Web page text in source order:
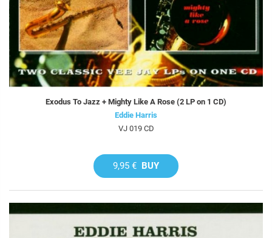
Exodus To Jazz + Mighty Like A Rose (2 LP on 1 CD)
Eddie Harris
VJ 019 CD
9,95 € BUY